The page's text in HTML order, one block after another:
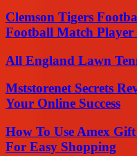
Clemson Tigers
Football Match Player
All England Lawn
Mststorenet Secrets
Your Online Success
How To Use Amex
For Easy Shopping